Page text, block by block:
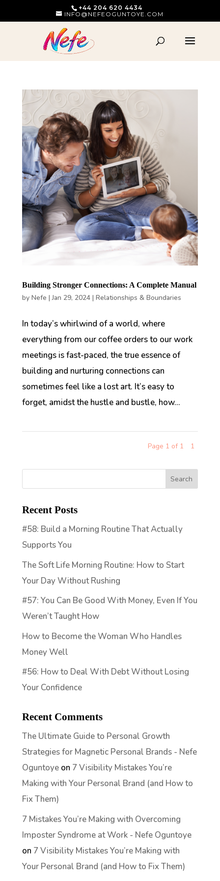
+44 204 620 4434
INFO@NEFEOGUNTOYE.COM
Building Stronger Connections: A Complete Manual
by Nefe |Jan 29, 2024| Relationships & Boundaries
In today’s whirlwind of a world, where
everything from our coffee orders to our work
meetings is fast-paced, the true essence of
building and nurturing connections can
sometimes feel like a lost art. It’s easy to
forget, amidst the hustle and bustle, how...
Page 1 of 1 1
Recent Posts
#58: Build a Morning Routine That Actually
Supports You
The Soft Life Morning Routine: How to Start
Your Day Without Rushing
#57: You Can Be Good With Money, Even If You
Weren’t Taught How
How to Become the Woman Who Handles
Money Well
#56: How to Deal With Debt Without Losing
Your Confidence
Recent Comments
The Ultimate Guide to Personal Growth
Strategies for Magnetic Personal Brands - Nefe
Oguntoyeon 7 Visibility Mistakes You’re
Making with Your Personal Brand (and How to
Fix Them)
7 Mistakes You’re Making with Overcoming
Imposter Syndrome at Work - Nefe Oguntoye
on 7 Visibility Mistakes You’re Making with
Your Personal Brand (and How to Fix Them)